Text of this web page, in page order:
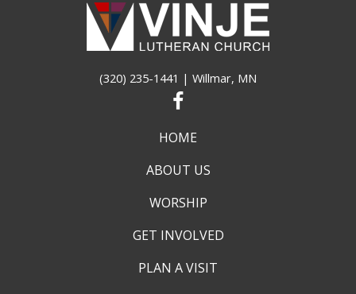
(320) 235-1441 | Willmar, MN
HOME
ABOUT US
WORSHIP
GET INVOLVED
PLAN A VISIT